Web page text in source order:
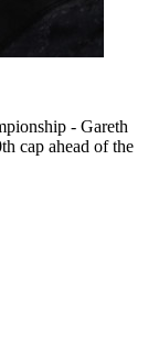
- Gareth
cap ahead of the